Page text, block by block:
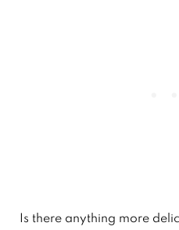
Is there anything more